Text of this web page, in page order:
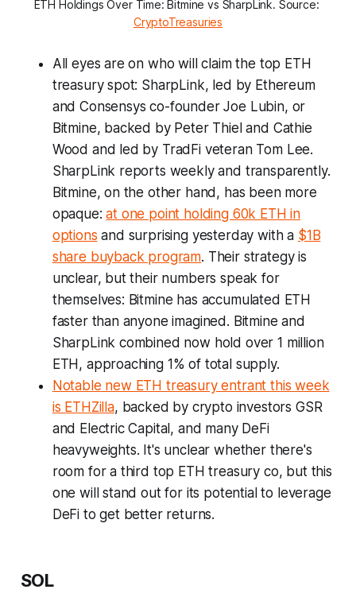
CryptoTreasuries
All eyes are on who will claim the top ETH
treasury spot: SharpLink, led by Ethereum
and Consensys co-founder Joe Lubin, or
Bitmine, backed by Peter Thiel and Cathie
Wood and led by TradFi veteran Tom Lee.
SharpLink reports weekly and transparently.
Bitmine, on the other hand, has been more
opaque:at one point holding 60k ETH in
options and surprising yesterday with a $1B
share buyback program. Their strategy is
unclear, but their numbers speak for
themselves: Bitmine has accumulated ETH
faster than anyone imagined. Bitmine and
SharpLink combined now hold over 1 million
ETH, approaching 1% of total supply.
Notable new ETH treasury entrant this week
is ETHZilla, backed by crypto investors GSR
and Electric Capital, and many DeFi
heavyweights. It's unclear whether there's
room for a third top ETH treasury co, but this
one will stand out for its potential to leverage
DeFi to get better returns.
SOL